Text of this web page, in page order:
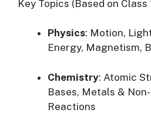
Key Topics (Based on Class
Physics: Motion,
Energy, Magnetism,
Chemistry: Atomic
Bases, Metals &
Reactions